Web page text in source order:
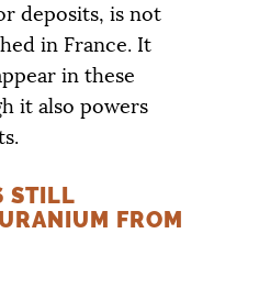
deposits, is not
in France. It
in these
it also powers
STILL
FROM